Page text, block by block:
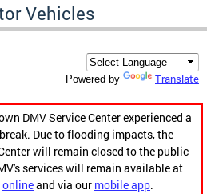
Vehicles
Powered by Translate
DMV Service Center experienced a
Due to flooding impacts, the
will remain closed to the public
services will remain available at
onlineand via our mobile app.